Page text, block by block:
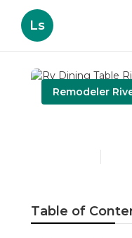
Ls
Remodeler
Table of